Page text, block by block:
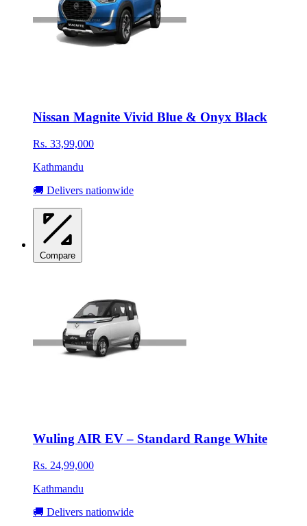
Nissan Magnite Vivid Blue & Onyx Black
Rs. 33,99,000
Kathmandu
🚚 Delivers nationwide
Compare
Wuling AIR EV – Standard Range White
Rs. 24,99,000
Kathmandu
🚚 Delivers nationwide